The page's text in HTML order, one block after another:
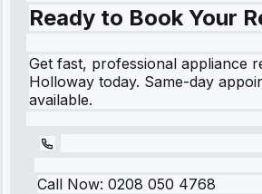
Ready to Book Your
Get fast, professional appliance
Holloway today. Same-day
available.
Call Now: 0208 050 4768